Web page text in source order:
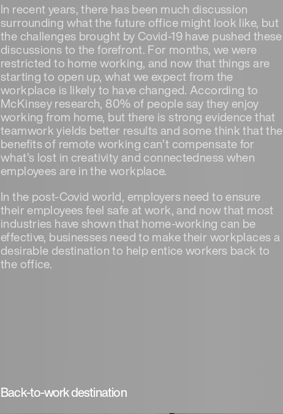
In recent years, there has been much discussion
surrounding what the future office might look like, but
the challenges brought by Covid-19 have pushed these
discussions to the forefront. For months, we were
restricted to home working, and now that things are
starting to open up, what we expect from the
workplace is likely to have changed. According to
McKinsey research, 80% of people say they enjoy
working from home, but there is strong evidence that
teamwork yields better results and some think that the
benefits of remote working can’t compensate for
what’s lost in creativity and connectedness when
employees are in the workplace.
In the post-Covid world, employers need to ensure
their employees feel safe at work, and now that most
industries have shown that home-working can be
effective, businesses need to make their workplaces a
desirable destination to help entice workers back to
the office.
Back-to-work destination